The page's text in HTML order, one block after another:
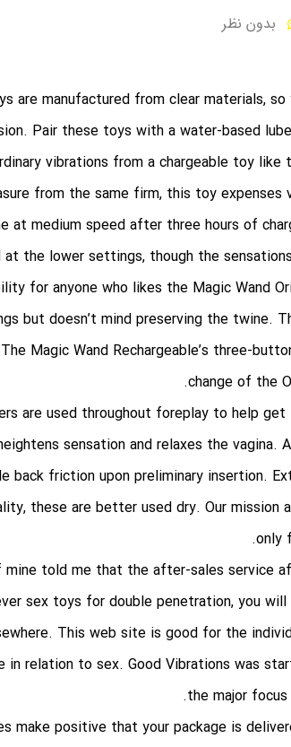
بدون نظر
are manufactured from clear materials,
Pair these toys with a water-based
vibrations from a chargeable toy
from the same firm, this toy expenses
at medium speed after three hours of
at the lower settings, though the
for anyone who likes the Magic Wand
but doesn’t mind preserving the twine.
Magic Wand Rechargeable’s three-
change of the
are used throughout foreplay to help
sensation and relaxes the
back friction upon preliminary insertion.
these are better used dry. Our mission
only
mine told me that the after-sales service
sex toys for double penetration, you
This web site is good for the
in relation to sex. Good Vibrations was
the major
make positive that your package is